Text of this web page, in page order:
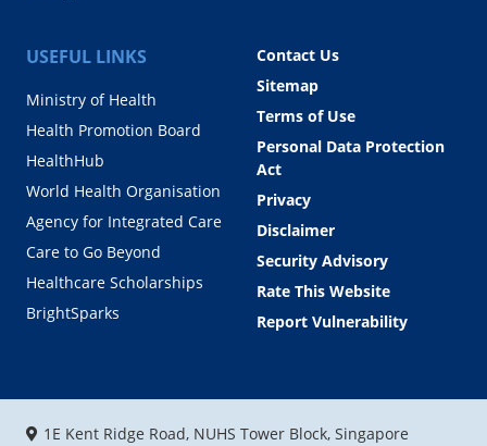
USEFUL LINKS
Ministry of Health
Health Promotion Board
HealthHub
World Health Organisation
Agency for Integrated Care
Care to Go Beyond
Healthcare Scholarships
BrightSparks
Contact Us
Sitemap
Terms of Use
Personal Data Protection
Act
Privacy
Disclaimer
Security Advisory
Rate This Website
Report Vulnerability
1E Kent Ridge Road, NUHS Tower Block, Singapore